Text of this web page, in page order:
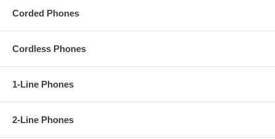
Corded Phones
Cordless Phones
1-Line Phones
2-Line Phones